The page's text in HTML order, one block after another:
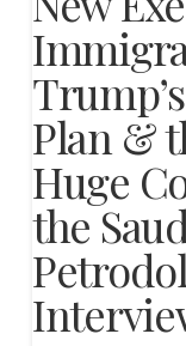
Plan &
Huge
the